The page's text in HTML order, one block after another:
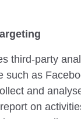
third-party
such as
and
on